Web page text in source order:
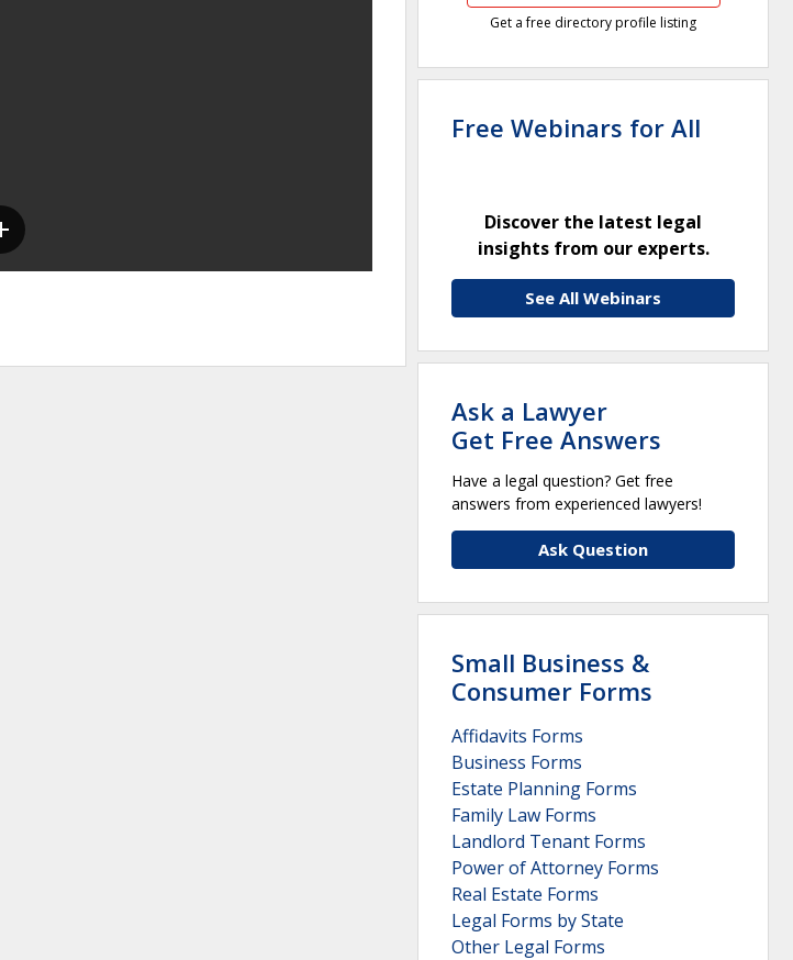
Get a free directory profile listing
Free Webinars for All
Discover the latest legal
insights from our experts.
See All Webinars
Ask a Lawyer
Get Free Answers
Have a legal question? Get free
answers from experienced lawyers!
Ask Question
Small Business &
Consumer Forms
Affidavits Forms
Business Forms
Estate Planning Forms
Family Law Forms
Landlord Tenant Forms
Power of Attorney Forms
Real Estate Forms
Legal Forms by State
Other Legal Forms